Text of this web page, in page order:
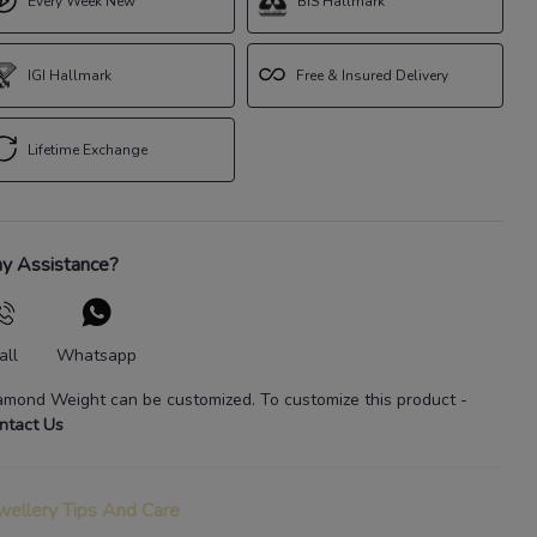
IGI Hallmark
Lifetime Exchange
Free & Insured Delivery
Assistance?
Whatsapp
Weight can be customized. To customize this product-
Us
Tips And Care